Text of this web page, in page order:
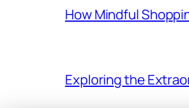
How Mindful
Exploring the